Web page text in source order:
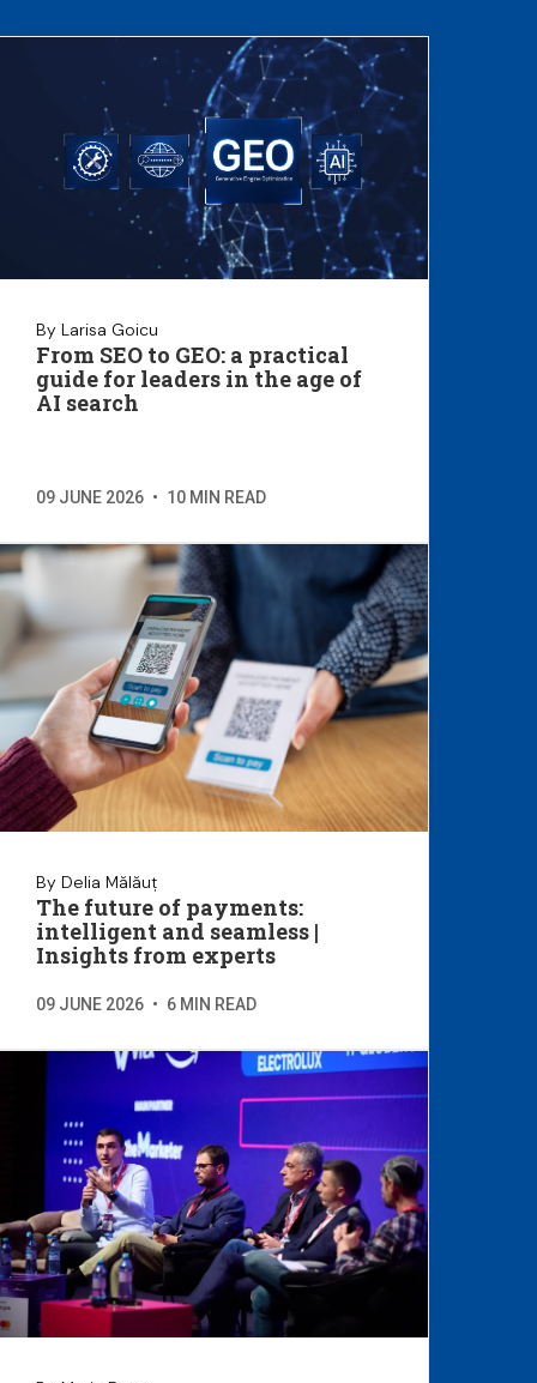
By Larisa Goicu
From SEO to GEO: a practical
guide for leaders in the age of
AI search
09 JUNE 2026 • 10 MIN READ
By Delia Mălăuț
The future of payments:
intelligent and seamless |
Insights from experts
09 JUNE 2026 • 6 MIN READ